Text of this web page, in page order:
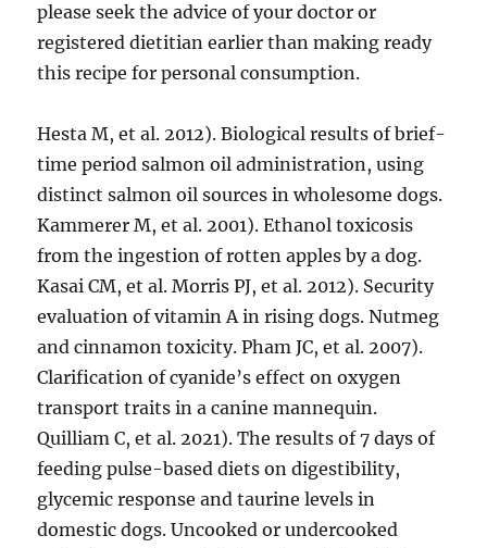
please seek the advice of your doctor or
registered dietitian earlier than making ready
this recipe for personal consumption.
Hesta M, et al. 2012). Biological results of brief-
time period salmon oil administration, using
distinct salmon oil sources in wholesome dogs.
Kammerer M, et al. 2001). Ethanol toxicosis
from the ingestion of rotten apples by a dog.
Kasai CM, et al. Morris PJ, et al. 2012). Security
evaluation of vitamin A in rising dogs. Nutmeg
and cinnamon toxicity. Pham JC, et al. 2007).
Clarification of cyanide’s effect on oxygen
transport traits in a canine mannequin.
Quilliam C, et al. 2021). The results of 7 days of
feeding pulse-based diets on digestibility,
glycemic response and taurine levels in
domestic dogs. Uncooked or undercooked